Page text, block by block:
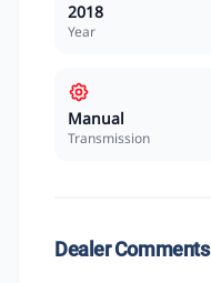
2018
Year
Manual
Transmission
Dealer Comments